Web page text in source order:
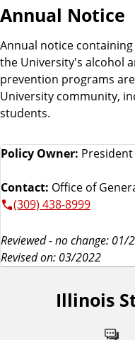
Annual Notice
Annual notice
the University's alcohol
prevention programs
University community,
students.
Policy Owner: President
Contact: Office of
(309) 438-8999
Reviewed - no change: 01/
Revised on: 03/2022
Illinois